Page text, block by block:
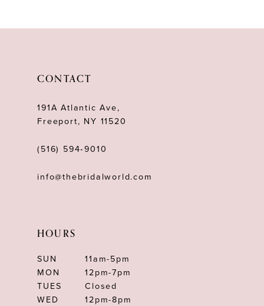
CONTACT
191A Atlantic Ave,
Freeport, NY 11520
(516) 594‑9010
info@thebridalworld.com
HOURS
SUN
11am-5pm
MON
12pm-7pm
TUES
Closed
WED
12pm-8pm